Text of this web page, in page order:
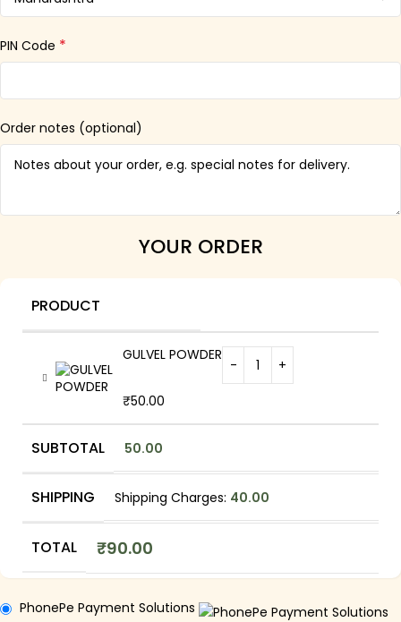
PIN Code *
Order notes (optional)
YOUR ORDER
PRODUCT
GULVEL POWDER
₹50.00
SUBTOTAL 50.00
SHIPPING Shipping Charges: 40.00
TOTAL ₹90.00
PhonePe Payment Solutions